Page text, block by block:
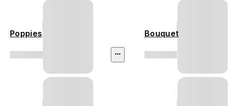
Poppies Bouquet